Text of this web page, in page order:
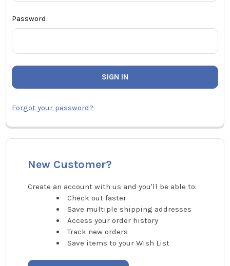
Password:
Forgot your password?
New Customer?
Create an account with us and you'll be able to:
Check out faster
Save multiple shipping addresses
Access your order history
Track new orders
Save items to your Wish List